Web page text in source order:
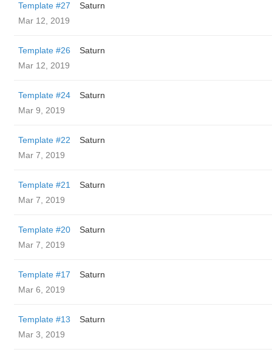
Template #27
Saturn
Mar 12, 2019
Template #26
Saturn
Mar 12, 2019
Template #24
Saturn
Mar 9, 2019
Template #22
Saturn
Mar 7, 2019
Template #21
Saturn
Mar 7, 2019
Template #20
Saturn
Mar 7, 2019
Template #17
Saturn
Mar 6, 2019
Template #13
Saturn
Mar 3, 2019